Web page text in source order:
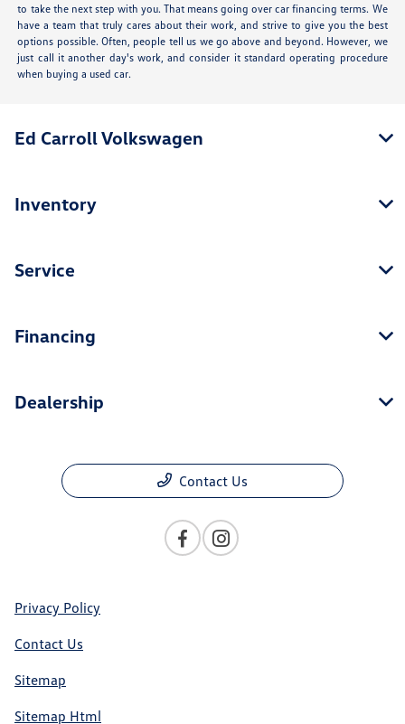
to take the next step with you. That means going over car financing terms. We
have a team that truly cares about their work, and strive to give you the best
options possible. Often, people tell us we go above and beyond. However, we
just call it another day's work, and consider it standard operating procedure
when buying a used car.
Ed Carroll Volkswagen
Inventory
Service
Financing
Dealership
Contact Us
Privacy Policy
Contact Us
Sitemap
Sitemap Html